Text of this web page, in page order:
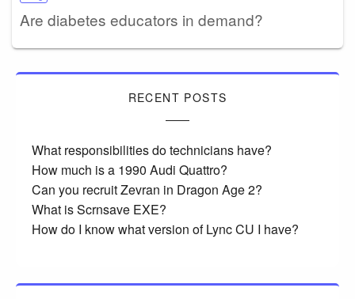
Are diabetes educators in demand?
RECENT POSTS
What responsibilities do technicians have?
How much is a 1990 Audi Quattro?
Can you recruit Zevran in Dragon Age 2?
What is Scrnsave EXE?
How do I know what version of Lync CU I have?